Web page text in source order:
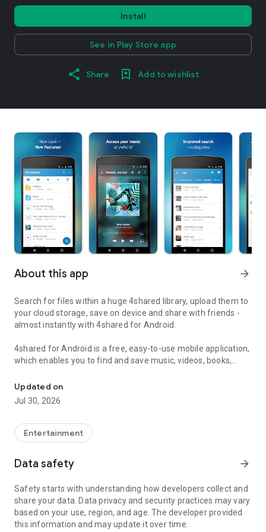
Install
See in Play Store app
Share Add to wishlist
About this app arrow_forward
Search for files within a huge 4shared library, upload them to
your cloud storage, save on device and share with friends -
almost instantly with 4shared for Android.
4shared for Android is a free, easy-to-use mobile application,
which enables you to find and save music, videos, books,
smartphone or tablet, as well as transfer and share them
with others in a few simple steps.
streaming features, which allow you to listen to songs & live
streams and watch multiple videos anytime, directly on your
• Fast file search
Get access to a massive 4shared library with millions of files
Updated on
Jul 30, 2026
Entertainment
Data safety arrow_forward
Safety starts with understanding how developers collect and
share your data. Data privacy and security practices may vary
based on your use, region, and age. The developer provided
this information and may update it over time.